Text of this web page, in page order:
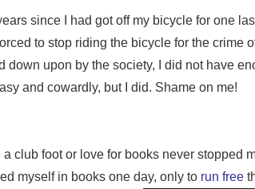
since I had got off my bicycle for one
to stop riding the bicycle for the crime
down upon by the society, I did not have
and cowardly, but I did. Shame on me!
a club foot or love for books never stopped
myself in books one day, only to run free